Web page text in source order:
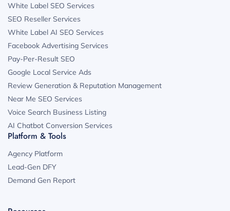
White Label SEO Services
SEO Reseller Services
White Label AI SEO Services
Facebook Advertising Services
Pay-Per-Result SEO
Google Local Service Ads
Review Generation & Reputation Management
Near Me SEO Services
Voice Search Business Listing
AI Chatbot Conversion Services
Platform & Tools
Agency Platform
Lead-Gen DFY
Demand Gen Report